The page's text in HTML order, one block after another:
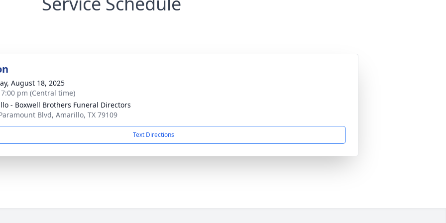
August 18, 2025
pm (Central time)
- Boxwell Brothers Funeral Directors
Blvd, Amarillo, TX 79109
Text Directions